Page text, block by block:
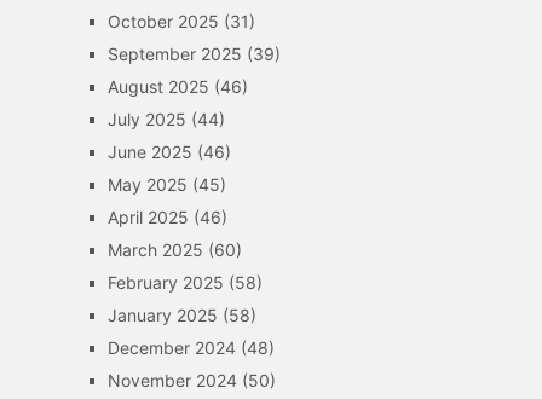
October 2025 (31)
September 2025 (39)
August 2025 (46)
July 2025 (44)
June 2025 (46)
May 2025 (45)
April 2025 (46)
March 2025 (60)
February 2025 (58)
January 2025 (58)
December 2024(48)
November 2024(50)